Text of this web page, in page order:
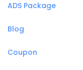
ADS Package
Blog
Coupon